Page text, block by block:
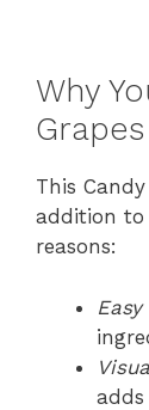
Why
This
addition to
reasons: